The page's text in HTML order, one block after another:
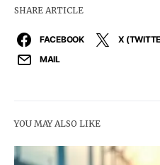
SHARE ARTICLE
FACEBOOK X
MAIL
YOU MAY ALSO LIKE